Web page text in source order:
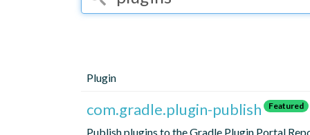
Plugin
com.gradle.plugin-publish Featured
Publish plugins to the Gradle Plugin Portal